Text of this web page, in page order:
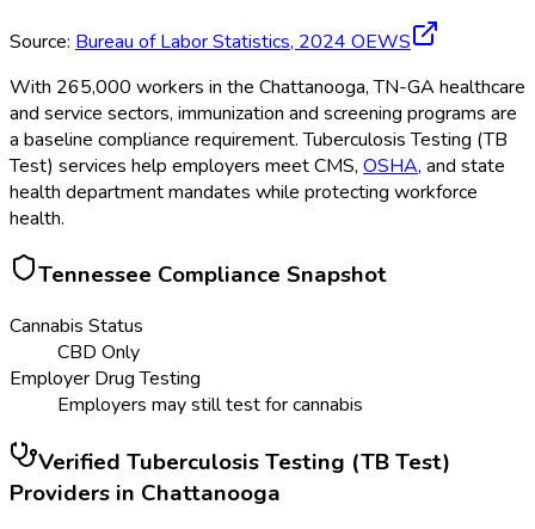
Source: Bureau of Labor Statistics, 2024 OEWS
With 265,000 workers in the Chattanooga, TN-GA healthcare
and service sectors, immunization and screening programs are
a baseline compliance requirement. Tuberculosis Testing (TB
Test) services help employers meet CMS, OSHA, and state
health department mandates while protecting workforce
health.
Tennessee Compliance Snapshot
Cannabis Status
CBD Only
Employer Drug Testing
Employers may still test for cannabis
Verified Tuberculosis Testing (TB Test)
Providers in Chattanooga